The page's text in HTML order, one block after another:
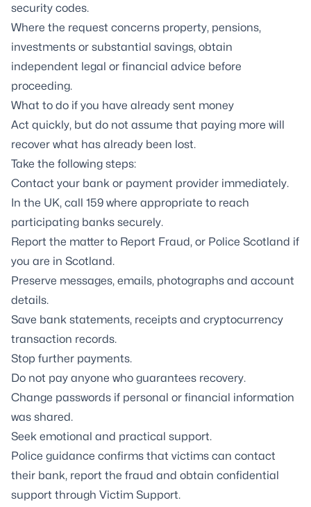
security codes.
Where the request concerns property, pensions,
investments or substantial savings, obtain
independent legal or financial advice before
proceeding.
What to do if you have already sent money
Act quickly, but do not assume that paying more will
recover what has already been lost.
Take the following steps:
Contact your bank or payment provider immediately.
In the UK, call 159 where appropriate to reach
participating banks securely.
Report the matter to Report Fraud, or Police Scotland if
you are in Scotland.
Preserve messages, emails, photographs and account
details.
Save bank statements, receipts and cryptocurrency
transaction records.
Stop further payments.
Do not pay anyone who guarantees recovery.
Change passwords if personal or financial information
was shared.
Seek emotional and practical support.
Police guidance confirms that victims can contact
their bank, report the fraud and obtain confidential
support through Victim Support.